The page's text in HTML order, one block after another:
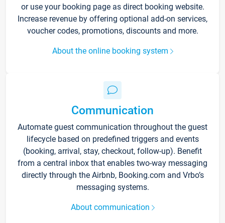
or use your booking page as direct booking website.
Increase revenue by offering optional add-on services,
voucher codes, promotions, discounts and more.
About the online booking system
Communication
Automate guest communication throughout the guest
lifecycle based on predefined triggers and events
(booking, arrival, stay, checkout, follow-up). Benefit
from a central inbox that enables two-way messaging
directly through the Airbnb, Booking.com and Vrbo’s
messaging systems.
About communication